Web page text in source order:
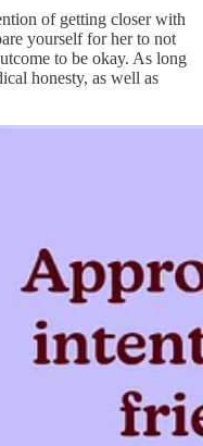
of getting closer with
yourself for her to not
to be okay. As long
honesty, as well as